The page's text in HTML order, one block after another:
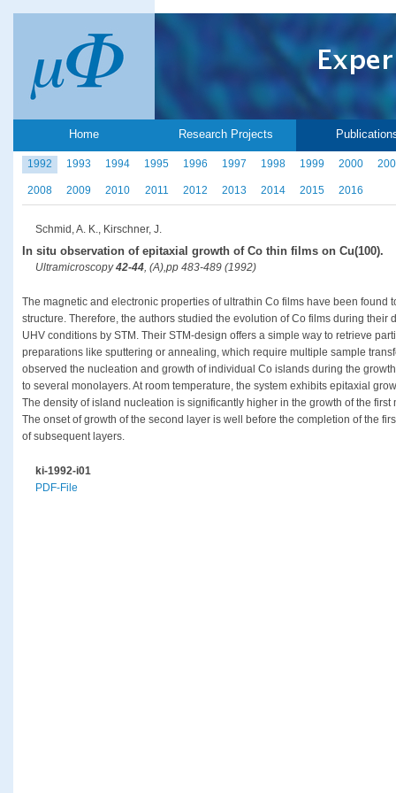
Home Research Projects
1992 1993 1994 1995 1996 1997 1998 1999 2000
2008 2009 2010 2011 2012 2013 2014 2015 2016
Schmid, A. K., Kirschner, J.
In situ observation of epitaxial growth of Co thin films on Cu(100).
Ultramicroscopy42-44, (A),pp 483-489 (1992)
The magnetic and electronic properties of ultrathin Co films have been found
structure. Therefore, the authors studied the evolution of Co films during their
UHV conditions by STM. Their STM-design offers a simple way to retrieve
preparations like sputtering or annealing, which require multiple sample
observed the nucleation and growth of individual Co islands during the
to several monolayers. At room temperature, the system exhibits epitaxial
The density of island nucleation is significantly higher in the growth of the
The onset of growth of the second layer is well before the completion of the
of subsequent layers.
ki-1992-i01
PDF-File